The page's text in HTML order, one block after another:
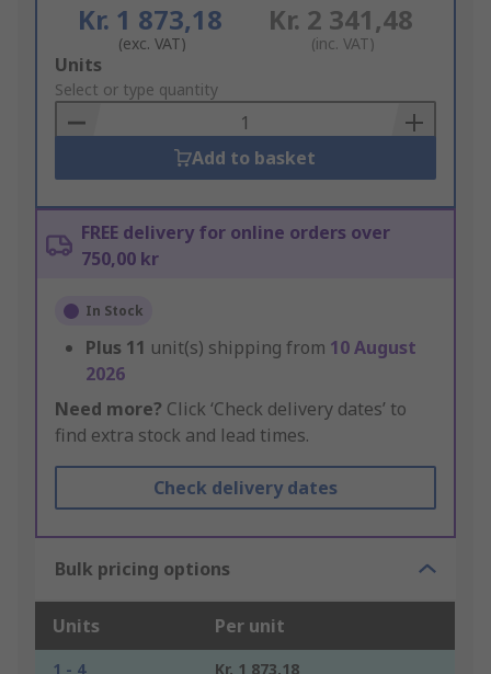
Kr. 1 873,18
(exc. VAT)
Kr. 2 341,48
(inc. VAT)
Add
to
Basket
Units
Select or type quantity
Add to basket
FREE delivery for online orders over
750,00 kr
In Stock
Plus 11 unit(s) shipping from 10 August
2026
Need more? Click ‘Check delivery dates’ to
find extra stock and lead times.
Check delivery dates
Bulk pricing options
Units Per unit
1 - 4
Kr. 1 873,18